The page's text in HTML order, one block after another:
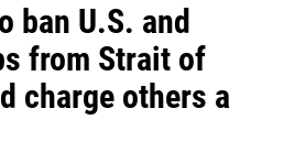
ban U.S. and
from Strait of
charge others a